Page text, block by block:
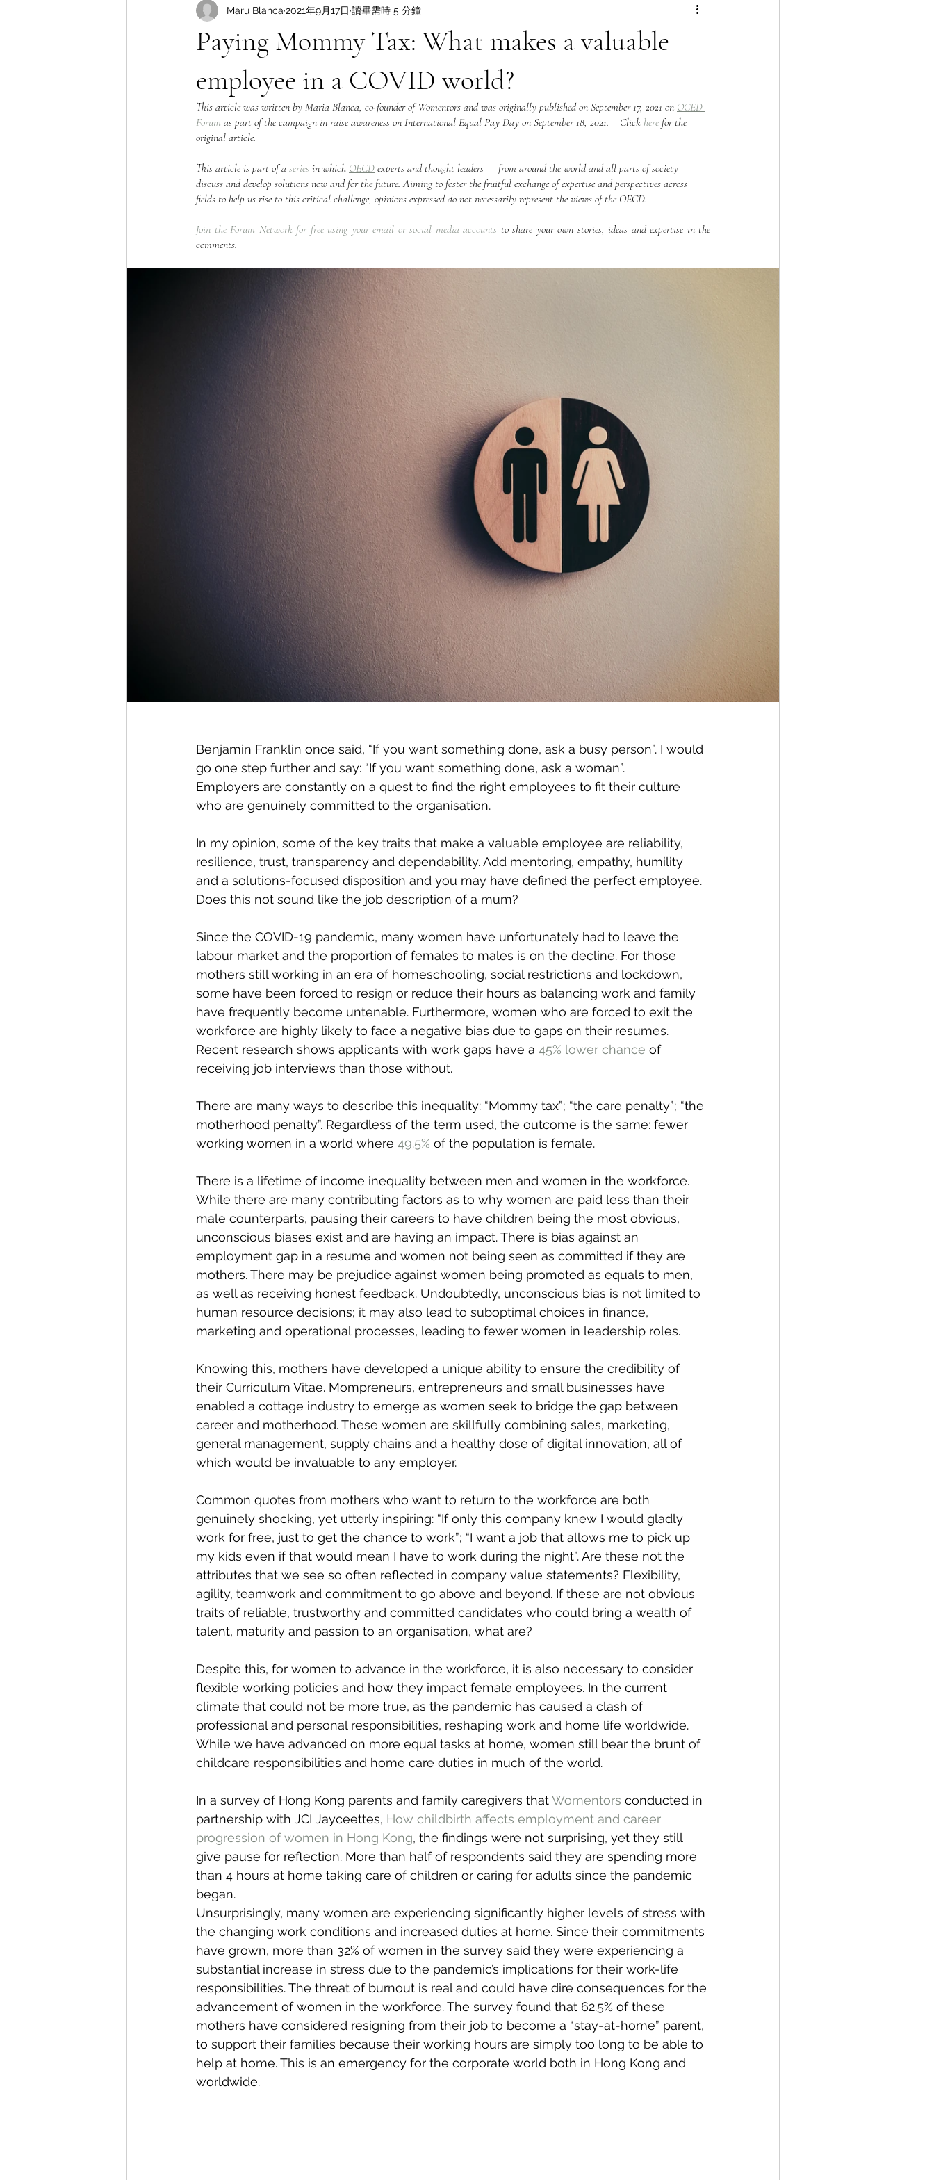
Paying Mommy Tax: What makes a valuable
employee in a COVID world?
Maru Blanca 2021年9月17日 讀畢需時 5 分鐘
This article was written by Maria Blanca, co-founder of Womentors and was originally published on September 17, 2021 on OCED
Forum as part of the campaign in raise awareness on International Equal Pay Day on September 18, 2021.    Click here for the
original article.
This article is part of a series in which OECD experts and thought leaders — from around the world and all parts of society —
discuss and develop solutions now and for the future. Aiming to foster the fruitful exchange of expertise and perspectives across
fields to help us rise to this critical challenge, opinions expressed do not necessarily represent the views of the OECD.
Join the Forum Network for free using your email or social media accounts to share your own stories, ideas and expertise in the
comments.
Benjamin Franklin once said, “If you want something done, ask a busy person”. I would
go one step further and say: “If you want something done, ask a woman”.
Employers are constantly on a quest to find the right employees to fit their culture
who are genuinely committed to the organisation.
In my opinion, some of the key traits that make a valuable employee are reliability,
resilience, trust, transparency and dependability. Add mentoring, empathy, humility
and a solutions-focused disposition and you may have defined the perfect employee.
Does this not sound like the job description of a mum?
Since the COVID-19 pandemic, many women have unfortunately had to leave the
labour market and the proportion of females to males is on the decline. For those
mothers still working in an era of homeschooling, social restrictions and lockdown,
some have been forced to resign or reduce their hours as balancing work and family
have frequently become untenable. Furthermore, women who are forced to exit the
workforce are highly likely to face a negative bias due to gaps on their resumes.
Recent research shows applicants with work gaps have a 45% lower chance of
receiving job interviews than those without.
There are many ways to describe this inequality: “Mommy tax”; “the care penalty”; “the
motherhood penalty”. Regardless of the term used, the outcome is the same: fewer
working women in a world where 49.5% of the population is female.
There is a lifetime of income inequality between men and women in the workforce.
While there are many contributing factors as to why women are paid less than their
male counterparts, pausing their careers to have children being the most obvious,
unconscious biases exist and are having an impact. There is bias against an
employment gap in a resume and women not being seen as committed if they are
mothers. There may be prejudice against women being promoted as equals to men,
as well as receiving honest feedback. Undoubtedly, unconscious bias is not limited to
human resource decisions; it may also lead to suboptimal choices in finance,
marketing and operational processes, leading to fewer women in leadership roles.
Knowing this, mothers have developed a unique ability to ensure the credibility of
their Curriculum Vitae. Mompreneurs, entrepreneurs and small businesses have
enabled a cottage industry to emerge as women seek to bridge the gap between
career and motherhood. These women are skillfully combining sales, marketing,
general management, supply chains and a healthy dose of digital innovation, all of
which would be invaluable to any employer.
Common quotes from mothers who want to return to the workforce are both
genuinely shocking, yet utterly inspiring: “If only this company knew I would gladly
work for free, just to get the chance to work”; “I want a job that allows me to pick up
my kids even if that would mean I have to work during the night”. Are these not the
attributes that we see so often reflected in company value statements? Flexibility,
agility, teamwork and commitment to go above and beyond. If these are not obvious
traits of reliable, trustworthy and committed candidates who could bring a wealth of
talent, maturity and passion to an organisation, what are?
Despite this, for women to advance in the workforce, it is also necessary to consider
flexible working policies and how they impact female employees. In the current
climate that could not be more true, as the pandemic has caused a clash of
professional and personal responsibilities, reshaping work and home life worldwide.
While we have advanced on more equal tasks at home, women still bear the brunt of
childcare responsibilities and home care duties in much of the world.
In a survey of Hong Kong parents and family caregivers that Womentors conducted in
partnership with JCI Jayceettes, How childbirth affects employment and career
progression of women in Hong Kong, the findings were not surprising, yet they still
give pause for reflection. More than half of respondents said they are spending more
than 4 hours at home taking care of children or caring for adults since the pandemic
began.
Unsurprisingly, many women are experiencing significantly higher levels of stress with
the changing work conditions and increased duties at home. Since their commitments
have grown, more than 32% of women in the survey said they were experiencing a
substantial increase in stress due to the pandemic’s implications for their work-life
responsibilities. The threat of burnout is real and could have dire consequences for the
advancement of women in the workforce. The survey found that 62.5% of these
mothers have considered resigning from their job to become a “stay-at-home” parent,
to support their families because their working hours are simply too long to be able to
help at home. This is an emergency for the corporate world both in Hong Kong and
worldwide.